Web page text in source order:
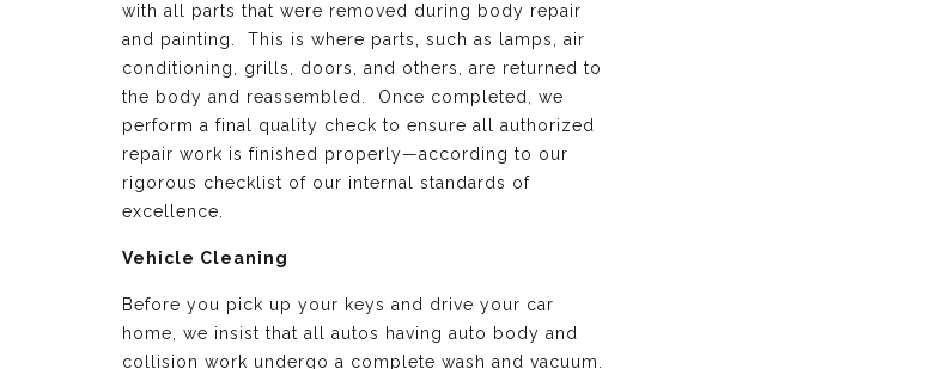
with all parts that were removed during body repair
and painting. This is where parts, such as lamps, air
conditioning, grills, doors, and others, are returned to
the body and reassembled. Once completed, we
perform a final quality check to ensure all authorized
repair work is finished properly—according to our
rigorous checklist of our internal standards of
excellence.
Vehicle Cleaning
Before you pick up your keys and drive your car
home, we insist that all autos having auto body and
collision work undergo a complete wash and vacuum.